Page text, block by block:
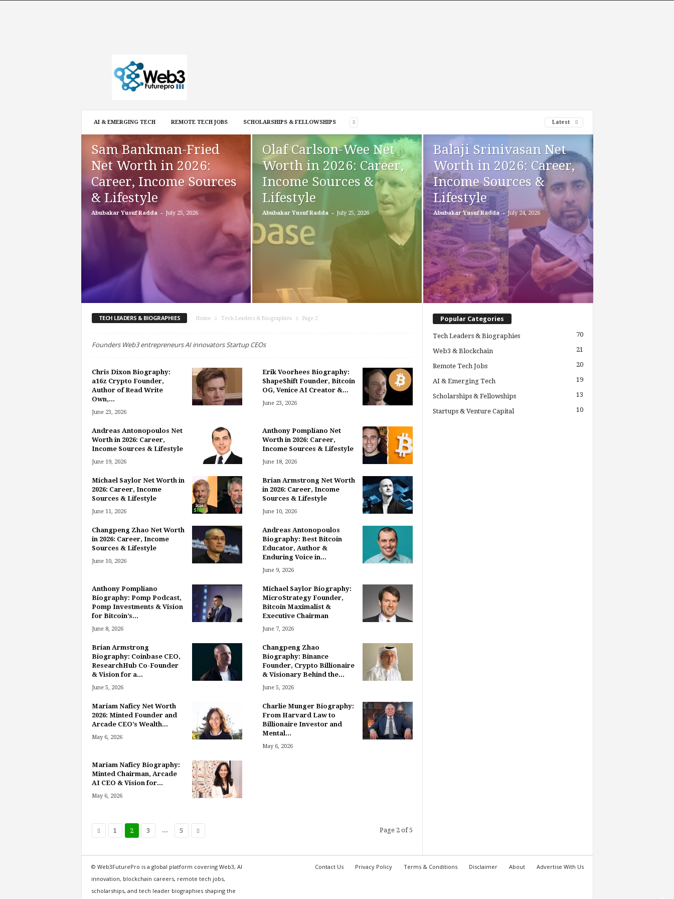
AI & EMERGING TECH REMOTE TECH JOBS SCHOLARSHIPS & FELLOWSHIPS Latest
Sam Bankman-Fried
Net Worth in 2026:
Career, Income Sources
& Lifestyle
Abubakar Yusuf Radda - July 25, 2026
Olaf Carlson-Wee Net
Worth in 2026: Career,
Income Sources &
Lifestyle
Abubakar Yusuf Radda - July 25, 2026
Balaji Srinivasan Net
Worth in 2026: Career,
Income Sources &
Lifestyle
Abubakar Yusuf Radda - July 24, 2026
TECH LEADERS & BIOGRAPHIES Home Tech Leaders & Biographies Page 2
Founders Web3 entrepreneurs AI innovators Startup CEOs
Chris Dixon Biography:
a16z Crypto Founder,
Author of Read Write
Own,...
June 23, 2026
Erik Voorhees Biography:
ShapeShift Founder, Bitcoin
OG, Venice AI Creator &...
June 23, 2026
Andreas Antonopoulos Net
Worth in 2026: Career,
Income Sources & Lifestyle
June 19, 2026
Anthony Pompliano Net
Worth in 2026: Career,
Income Sources & Lifestyle
June 18, 2026
Michael Saylor Net Worth in
2026: Career, Income
Sources & Lifestyle
June 11, 2026
Brian Armstrong Net Worth
in 2026: Career, Income
Sources & Lifestyle
June 10, 2026
Changpeng Zhao Net Worth
in 2026: Career, Income
Sources & Lifestyle
June 10, 2026
Andreas Antonopoulos
Biography: Best Bitcoin
Educator, Author &
Enduring Voice in...
June 9, 2026
Anthony Pompliano
Biography: Pomp Podcast,
Pomp Investments & Vision
for Bitcoin’s...
June 8, 2026
Michael Saylor Biography:
MicroStrategy Founder,
Bitcoin Maximalist &
Executive Chairman
June 7, 2026
Brian Armstrong
Biography: Coinbase CEO,
ResearchHub Co-Founder
& Vision for a...
June 5, 2026
Changpeng Zhao
Biography: Binance
Founder, Crypto Billionaire
& Visionary Behind the...
June 5, 2026
Mariam Naficy Net Worth
2026: Minted Founder and
Arcade CEO’s Wealth...
May 6, 2026
Charlie Munger Biography:
From Harvard Law to
Billionaire Investor and
Mental...
May 6, 2026
Mariam Naficy Biography:
Minted Chairman, Arcade
AI CEO & Vision for...
May 6, 2026
1 2 3 ... 5 Page 2 of 5
Popular Categories
Tech Leaders & Biographies 70
Web3 & Blockchain 21
Remote Tech Jobs 20
AI & Emerging Tech 19
Scholarships & Fellowships 13
Startups & Venture Capital 10
Contact Us Privacy Policy Terms & Conditions Disclaimer About Advertise With Us
© Web3FuturePro is a global platform covering Web3, AI
innovation, blockchain careers, remote tech jobs,
scholarships, and tech leader biographies shaping the